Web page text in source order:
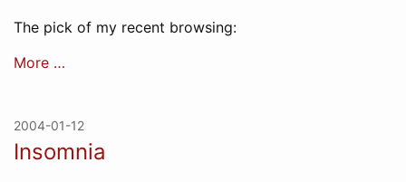
The pick of my recent browsing:
More …
2004-01-12
Insomnia